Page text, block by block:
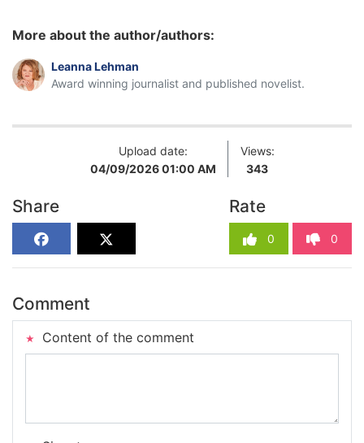
More about the author/authors:
Leanna Lehman
Award winning journalist and published novelist.
Upload date:
04/09/2026 01:00 AM
Views:
343
Share Rate
0 0
Comment
Content of the comment